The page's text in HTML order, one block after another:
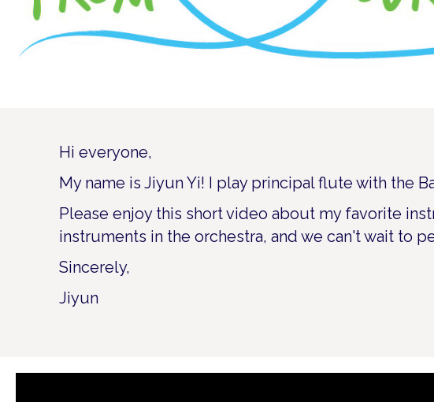
Hi everyone,
My name is Jiyun Yi! I play principal flute with the
Please enjoy this short video about my favorite
instruments in the orchestra, and we can't wait to
Sincerely,
Jiyun